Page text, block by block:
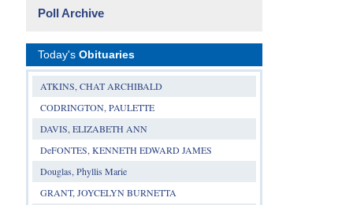
Poll Archive
Today's Obituaries
ATKINS, CHAT ARCHIBALD
CODRINGTON, PAULETTE
DAVIS, ELIZABETH ANN
DeFONTES, KENNETH EDWARD JAMES
Douglas, Phyllis Marie
GRANT, JOYCELYN BURNETTA